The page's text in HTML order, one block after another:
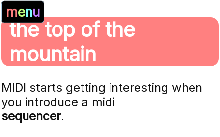
menu
the top of the
mountain
MIDI starts getting interesting when
you introduce a midi
sequencer.